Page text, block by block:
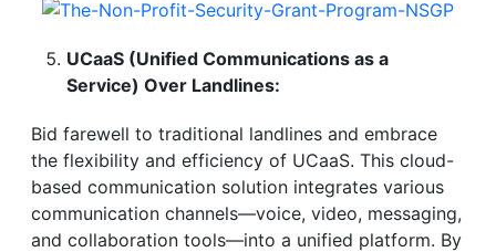
UCaaS (Unified Communications as a
Service) Over Landlines:
Bid farewell to traditional landlines and embrace
the flexibility and efficiency of UCaaS. This cloud-
based communication solution integrates various
communication channels—voice, video, messaging,
and collaboration tools—into a unified platform. By